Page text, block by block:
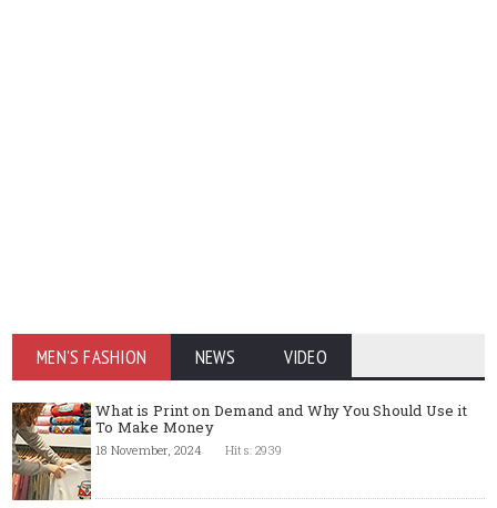
MEN'S FASHION NEWS VIDEO
What is Print on Demand and Why You Should Use it
To Make Money
18 November, 2024 Hits: 2939